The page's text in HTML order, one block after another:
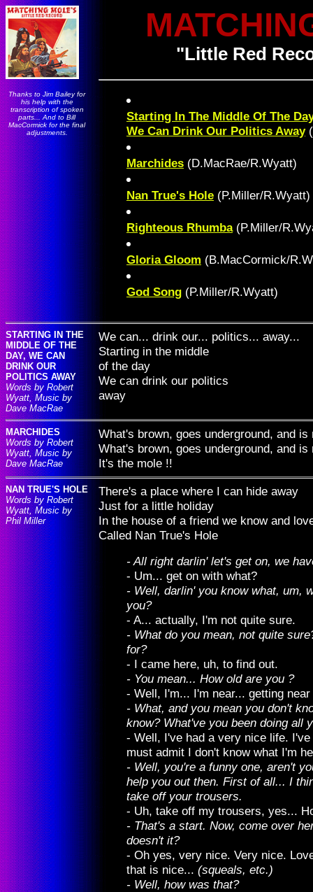
Thanks to Jim Bailey for
his help with the
transcription of spoken
parts... And to Bill
MacCormick for the final
adjustments.
"Little Red
Starting In The Middle Of The
We Can Drink Our Politics Away
Marchides (D.MacRae/R.Wyatt)
Nan True's Hole (P.Miller/R.Wyatt)
Righteous Rhumba(P.Miller/
Gloria Gloom (B.MacCormick/
God Song (P.Miller/R.Wyatt)
STARTING IN THE
MIDDLE OF THE
DAY, WE CAN
DRINK OUR
POLITICS AWAY
Words by Robert
Wyatt, Music by
Dave MacRae
We can... drink our... politics... away...
Starting in the middle
of the day
We can drink our politics
away
MARCHIDES
Words by Robert
Wyatt, Music by
Dave MacRae
What's brown, goes underground, and is
What's brown, goes underground, and is
It's the mole !!
NAN TRUE'S HOLE
Words by Robert
Wyatt, Music by
Phil Miller
There's a place where I can hide away
Just for a little holiday
In the house of a friend we know and
Called Nan True's Hole
- All right darlin' let's get on, we
- Um... get on with what?
- Well, darlin' you know what, um,
you?
- A... actually, I'm not quite sure.
- What do you mean, not quite
for?
- I came here, uh, to find out.
- You mean... How old are you ?
- Well, I'm... I'm near... getting
- What, and you mean you don't
know? What've you been doing all
- Well, I've had a very nice life.
must admit I don't know what I'm
- Well, you're a funny one, aren't
help you out then. First of all... I
take off your trousers.
- Uh, take off my trousers, yes...
- That's a start. Now, come over
doesn't it?
- Oh yes, very nice. Very nice.
that is nice... (squeals, etc.)
- Well, how was that?